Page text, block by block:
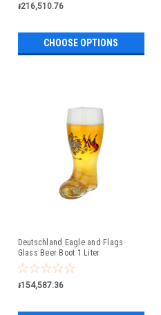
៛216,510.76
CHOOSE OPTIONS
Deutschland Eagle and Flags
Glass Beer Boot 1 Liter
៛154,587.36